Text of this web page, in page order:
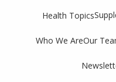
Health Topics
Who We AreOur